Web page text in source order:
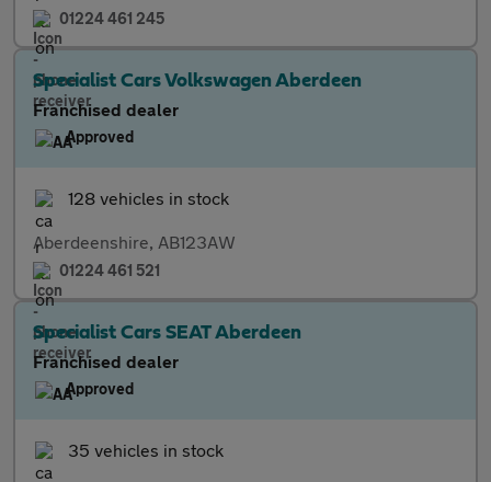
01224 461 245
Specialist Cars Volkswagen Aberdeen
Franchised dealer
Approved
128 vehicles in stock
Aberdeenshire, AB123AW
01224 461 521
Specialist Cars SEAT Aberdeen
Franchised dealer
Approved
35 vehicles in stock